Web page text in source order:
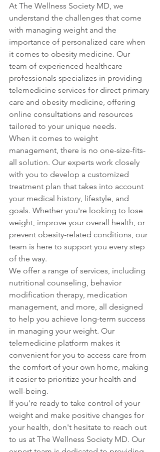
At The Wellness Society MD, we
understand the challenges that come
with managing weight and the
importance of personalized care when
it comes to obesity medicine. Our
team of experienced healthcare
professionals specializes in providing
telemedicine services for direct primary
care and obesity medicine, offering
online consultations and resources
tailored to your unique needs.
When it comes to weight
management, there is no one-size-fits-
all solution. Our experts work closely
with you to develop a customized
treatment plan that takes into account
your medical history, lifestyle, and
goals. Whether you're looking to lose
weight, improve your overall health, or
prevent obesity-related conditions, our
team is here to support you every step
of the way.
We offer a range of services, including
nutritional counseling, behavior
modification therapy, medication
management, and more, all designed
to help you achieve long-term success
in managing your weight. Our
telemedicine platform makes it
convenient for you to access care from
the comfort of your own home, making
it easier to prioritize your health and
well-being.
If you're ready to take control of your
weight and make positive changes for
your health, don't hesitate to reach out
to us at The Wellness Society MD. Our